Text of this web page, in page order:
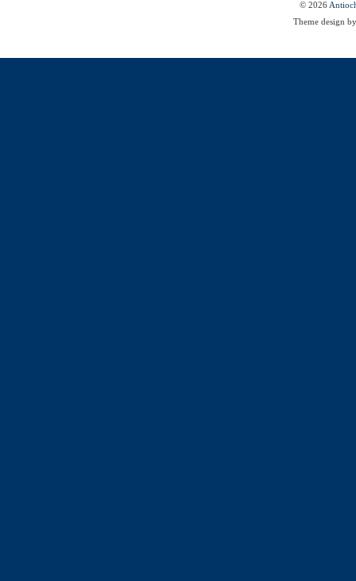
© 2026
Theme design